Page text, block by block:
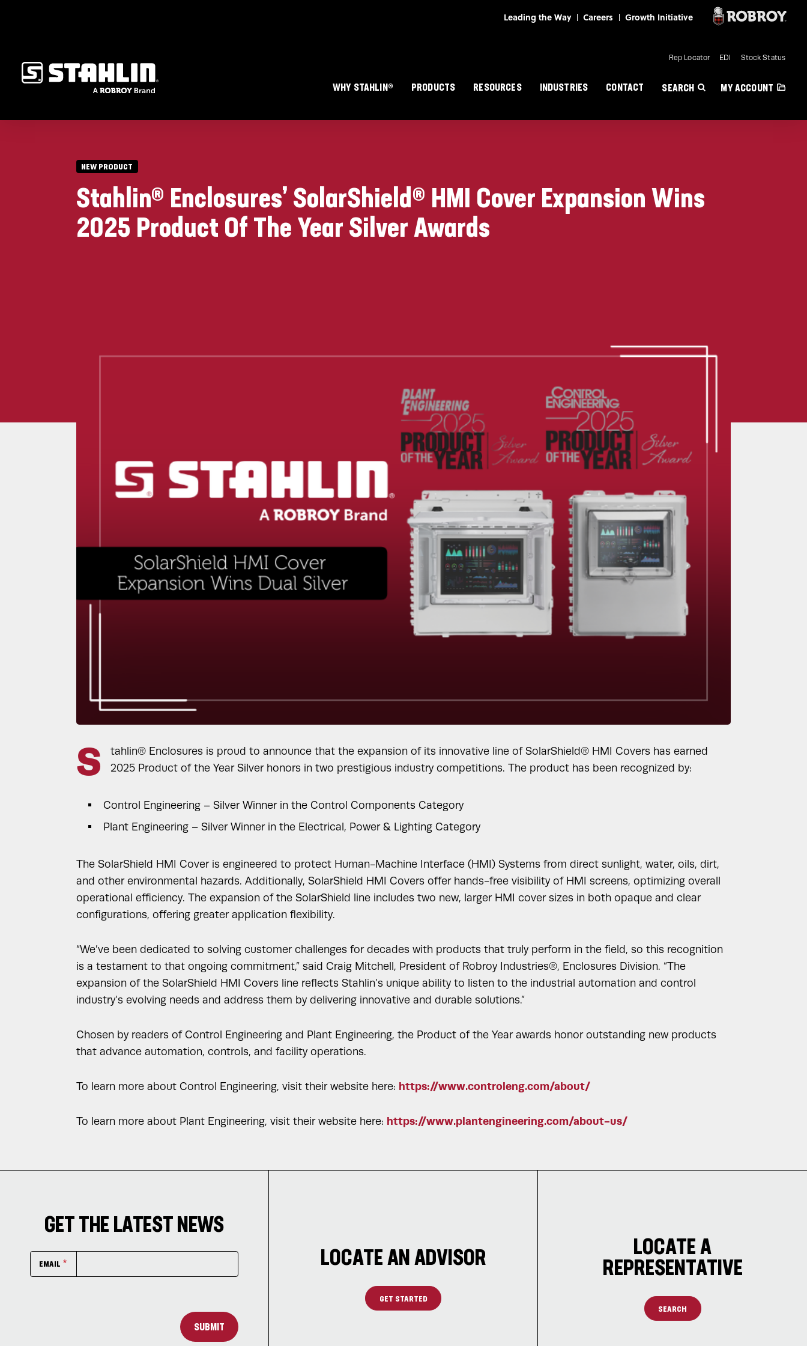
Mini Nav
Rep Locator EDI Stock Status
Main navigation
WHY STAHLIN® PRODUCTS RESOURCES INDUSTRIES CONTACT SEARCH MY ACCOUNT
NEW PRODUCT
Stahlin® Enclosures’ SolarShield® HMI Cover Expansion Wins
2025 Product Of The Year Silver Awards
S
tahlin® Enclosures is proud to announce that the expansion of its innovative line of SolarShield® HMI Covers has earned
2025 Product of the Year Silver honors in two prestigious industry competitions. The product has been recognized by:
Control Engineering – Silver Winner in the Control Components Category
Plant Engineering – Silver Winner in the Electrical, Power & Lighting Category
The SolarShield HMI Cover is engineered to protect Human-Machine Interface (HMI) Systems from direct sunlight, water, oils, dirt,
and other environmental hazards. Additionally, SolarShield HMI Covers offer hands-free visibility of HMI screens, optimizing overall
operational efficiency. The expansion of the SolarShield line includes two new, larger HMI cover sizes in both opaque and clear
configurations, offering greater application flexibility.
“We’ve been dedicated to solving customer challenges for decades with products that truly perform in the field, so this recognition
is a testament to that ongoing commitment,” said Craig Mitchell, President of Robroy Industries®, Enclosures Division. “The
expansion of the SolarShield HMI Covers line reflects Stahlin’s unique ability to listen to the industrial automation and control
industry’s evolving needs and address them by delivering innovative and durable solutions.”
Chosen by readers of Control Engineering and Plant Engineering, the Product of the Year awards honor outstanding new products
that advance automation, controls, and facility operations.
To learn more about Control Engineering, visit their website here: https://www.controleng.com/about/
To learn more about Plant Engineering, visit their website here: https://www.plantengineering.com/about-us/
GET THE LATEST NEWS
EMAIL
SUBMIT
LOCATE AN ADVISOR
GET STARTED
LOCATE A
REPRESENTATIVE
SEARCH